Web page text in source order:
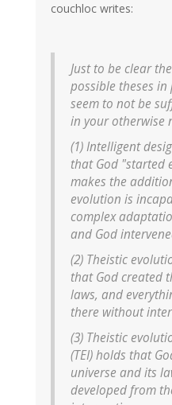
couchloc writes:
Just to be clear
possible theses in
seem to not be
in your otherwise
(1) Intelligent
that God "started
makes the
evolution is
complex
and God
(2) Theistic
that God created
laws, and
there without
(3) Theistic
(TEI) holds that
universe and its
developed from